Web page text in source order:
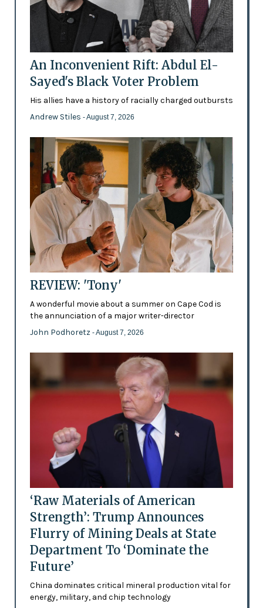
An Inconvenient Rift: Abdul El-
Sayed's Black Voter Problem
His allies have a history of racially charged outbursts
Andrew Stiles - August 7, 2026
REVIEW: 'Tony'
A wonderful movie about a summer on Cape Cod is
the annunciation of a major writer-director
John Podhoretz - August 7, 2026
‘Raw Materials of American
Strength’: Trump Announces
Flurry of Mining Deals at State
Department To ‘Dominate the
Future’
China dominates critical mineral production vital for
energy, military, and chip technology